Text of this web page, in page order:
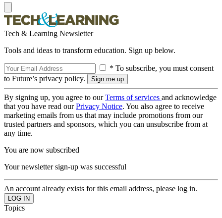
Tech & Learning Newsletter
Tools and ideas to transform education. Sign up below.
* To subscribe, you must consent
to Future’s privacy policy.
By signing up, you agree to ourTerms of services and acknowledge
that you have read ourPrivacy Notice. You also agree to receive
marketing emails from us that may include promotions from our
trusted partners and sponsors, which you can unsubscribe from at
any time.
You are now subscribed
Your newsletter sign-up was successful
An account already exists for this email address, please log in.
Topics